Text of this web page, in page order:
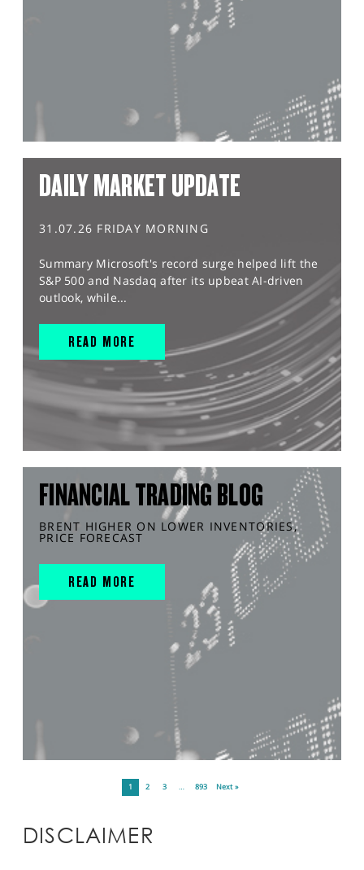
DAILY MARKET UPDATE
31.07.26 FRIDAY MORNING
Summary Microsoft's record surge helped lift the
S&P 500 and Nasdaq after its upbeat AI-driven
outlook, while...
READ MORE
FINANCIAL TRADING BLOG
BRENT HIGHER ON LOWER INVENTORIES,
PRICE FORECAST
READ MORE
1 2 3 … 893 Next »
DISCLAIMER